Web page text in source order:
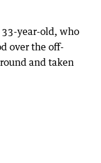
33-year-old, who
over the off-
and taken